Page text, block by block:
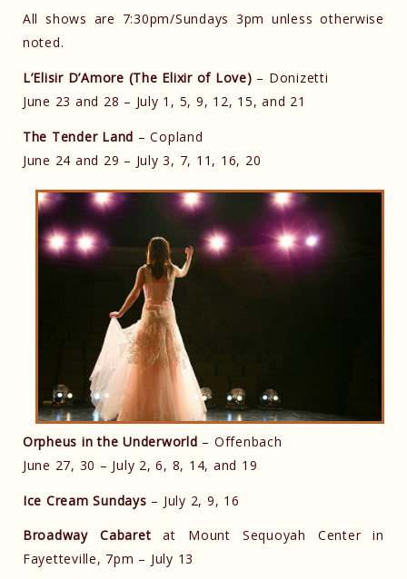
All shows are 7:30pm/Sundays 3pm unless otherwise
noted.
L’Elisir D’Amore (The Elixir of Love) – Donizetti
June 23 and 28 – July 1, 5, 9, 12, 15, and 21
The Tender Land – Copland
June 24 and 29 – July 3, 7, 11, 16, 20
Orpheus in the Underworld – Offenbach
June 27, 30 – July 2, 6, 8, 14, and 19
Ice Cream Sundays – July 2, 9, 16
Broadway Cabaret at Mount Sequoyah Center in
Fayetteville, 7pm – July 13